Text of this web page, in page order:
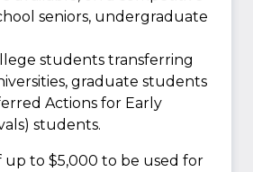
seniors, undergraduate
students transferring
graduate students
Actions for Early
students.
up to $5,000 to be used for